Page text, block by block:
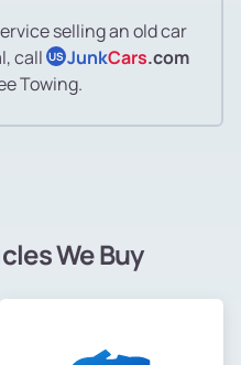
selling an old car
call US JunkCars.com
Towing.
We Buy